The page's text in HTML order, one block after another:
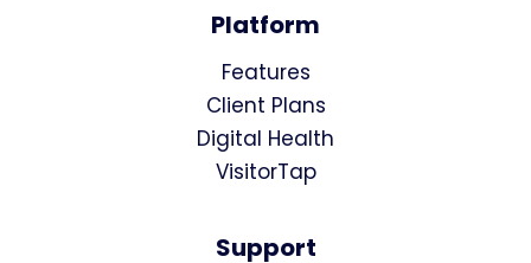
Platform
Features
Client Plans
Digital Health
VisitorTap
Support